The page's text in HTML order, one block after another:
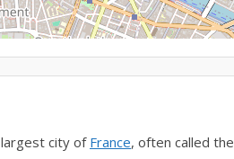
largest city of France, often called